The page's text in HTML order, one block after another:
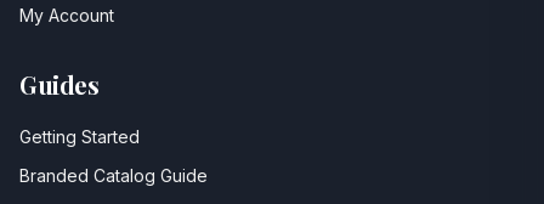
My Account
Guides
Getting Started
Branded Catalog Guide